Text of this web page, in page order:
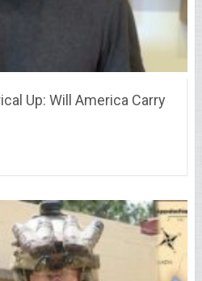
Up: Will America Carry